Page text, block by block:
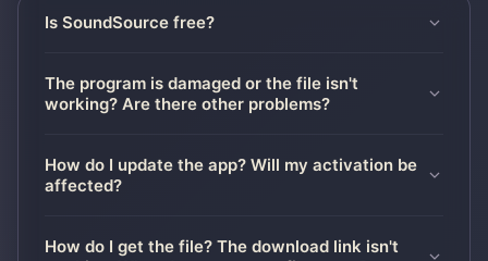
Is SoundSource free?
The program is damaged or the file isn't
working? Are there other problems?
How do I update the app? Will my activation be
affected?
How do I get the file? The download link isn't